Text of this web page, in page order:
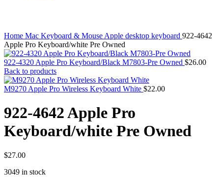
MAC PRO6,1 A1481 LATE 2013 MEMORY
MAC PRO6,1 A1481 LATE 2013 SSD FLASH
DRIVE
MAC SCSI CARD
MAC SCSI HARD DRIVE
MAC WIRELESS AIRPORT
Macbook & Macbook Pro (Combo & SuperDrive)
MACBOOK & MACBOOK PRO AC ADAPTER
MACBOOK & MACBOOK PRO BATTERIES
MACBOOK & MACBOOK PRO COMBO &
S(OPTICAL DRIVE)
MACBOOK AIR LOGIC BOARDS
Home Mac Keyboard & Mouse Apple desktop keyboard 922-4642
Apple Pro Keyboard/white Pre Owned
922-4320 Apple Pro Keyboard/Black M7803-Pre Owned $26.00
Back to products
M9270 Apple Pro Wireless Keyboard White $22.00
922-4642 Apple Pro
Keyboard/white Pre Owned
$27.00
3049 in stock